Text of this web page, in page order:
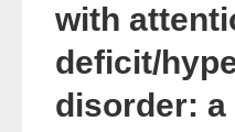
with
deficit/
disorder: